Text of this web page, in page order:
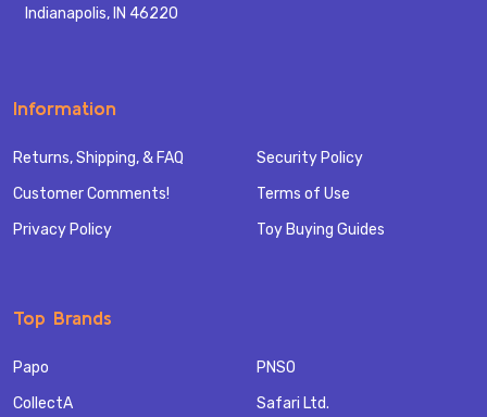
Indianapolis, IN 46220
Information
Returns, Shipping, & FAQ
Customer Comments!
Privacy Policy
Security Policy
Terms of Use
Toy Buying Guides
Top Brands
Papo
CollectA
PNSO
Safari Ltd.